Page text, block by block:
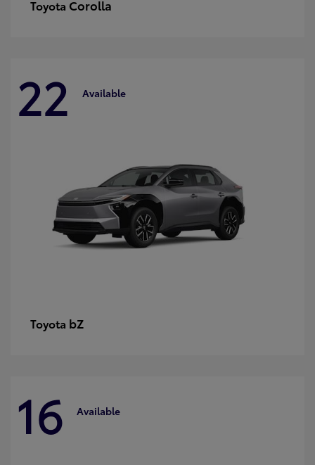
Toyota Corolla
22 Available
Toyota bZ
16 Available